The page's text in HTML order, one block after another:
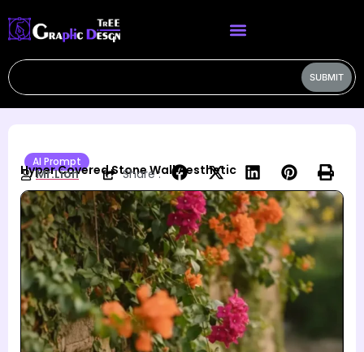
SUBMIT
AI Prompt
Hyper Covered Stone Wall Aesthetic
Mr.Lion Share :